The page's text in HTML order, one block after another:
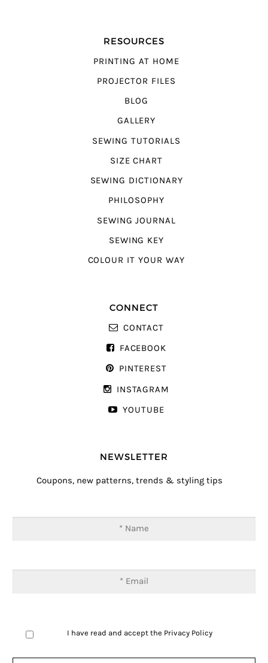
RESOURCES
PRINTING AT HOME
PROJECTOR FILES
BLOG
GALLERY
SEWING TUTORIALS
SIZE CHART
SEWING DICTIONARY
PHILOSOPHY
SEWING JOURNAL
SEWING KEY
COLOUR IT YOUR WAY
CONNECT
CONTACT
FACEBOOK
PINTEREST
INSTAGRAM
YOUTUBE
NEWSLETTER
Coupons, new patterns, trends & styling tips
I have read and accept the Privacy Policy